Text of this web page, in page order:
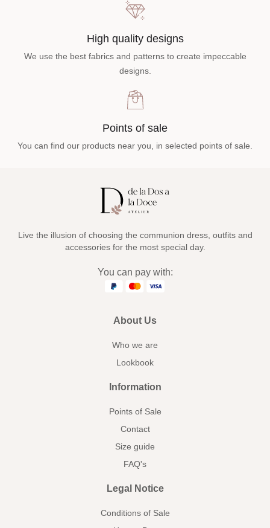
High quality designs
We use the best fabrics and patterns to create impeccable
designs.
Points of sale
You can find our products near you, in selected points of sale.
Live the illusion of choosing the communion dress, outfits and
accessories for the most special day.
You can pay with:
About Us
Who we are
Lookbook
Information
Points of Sale
Contact
Size guide
FAQ's
Legal Notice
Conditions of Sale